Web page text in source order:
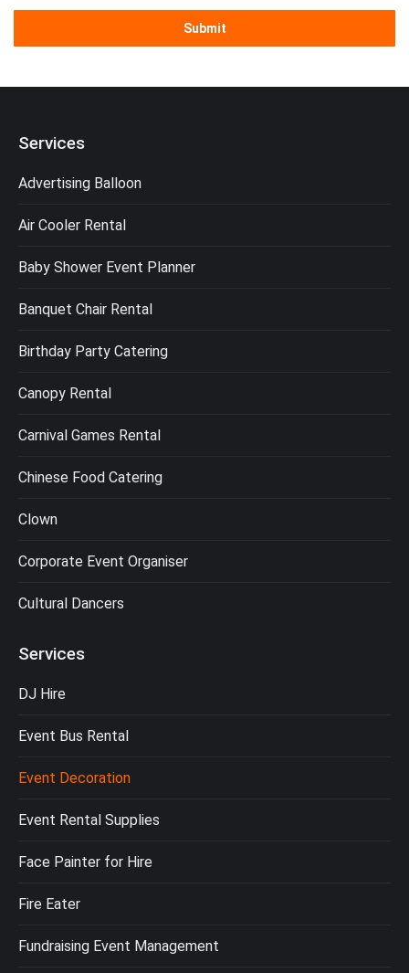
Services
Advertising Balloon
Air Cooler Rental
Baby Shower Event Planner
Banquet Chair Rental
Birthday Party Catering
Canopy Rental
Carnival Games Rental
Chinese Food Catering
Clown
Corporate Event Organiser
Cultural Dancers
Services
DJ Hire
Event Bus Rental
Event Decoration
Event Rental Supplies
Face Painter for Hire
Fire Eater
Fundraising Event Management